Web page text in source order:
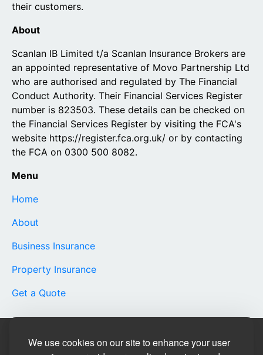
We use cookies on our site to enhance your user
their customers.
About
Scanlan IB Limited t/a Scanlan Insurance Brokers are
an appointed representative of Movo Partnership Ltd
who are authorised and regulated by The Financial
Conduct Authority. Their Financial Services Register
number is 823503. These details can be checked on
the Financial Services Register by visiting the FCA's
website https://register.fca.org.uk/ or by contacting
the FCA on 0300 500 8082.
Menu
Home
About
Business Insurance
Property Insurance
Get a Quote